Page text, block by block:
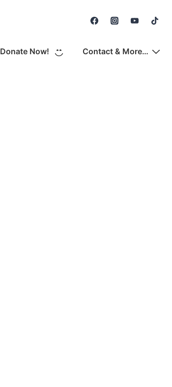
Secondary
Donate Now! Contact & More…